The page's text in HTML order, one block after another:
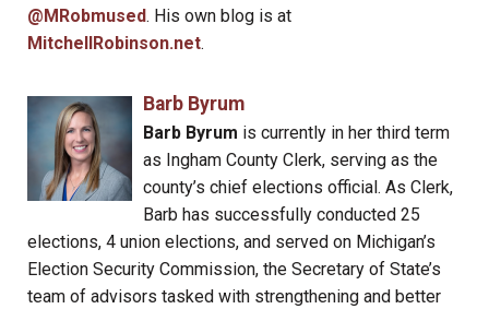
@MRobmused. His own blog is at
MitchellRobinson.net.
Barb Byrum
Barb Byrum is currently in her third term
as Ingham County Clerk, serving as the
county’s chief elections official. As Clerk,
Barb has successfully conducted 25
elections, 4 union elections, and served on Michigan’s
Election Security Commission, the Secretary of State’s
team of advisors tasked with strengthening and better